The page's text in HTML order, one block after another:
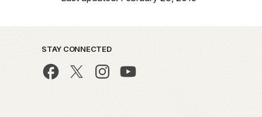
STAY CONNECTED